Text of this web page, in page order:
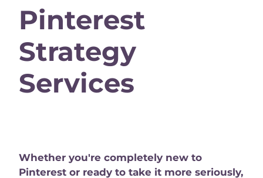
Pinterest
Strategy
Services
Whether you're completely new to
Pinterest or ready to take it more seriously,